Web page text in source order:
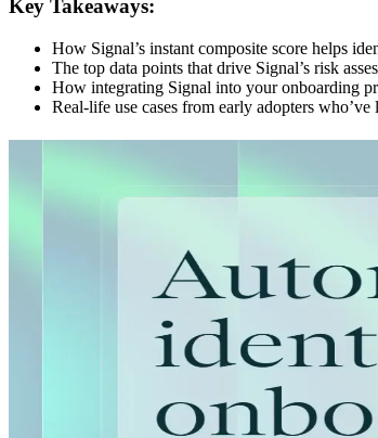
Key Takeaways:
How Signal’s instant composite score helps
The top data points that drive Signal’s risk
How integrating Signal into your onboarding
Real-life use cases from early adopters
BEV Break: What the FinCEN UBO